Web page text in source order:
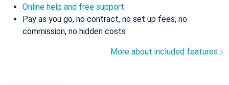
Online help and free support
Pay as you go, no contract, no set up fees, no
commission, no hidden costs
More about included features